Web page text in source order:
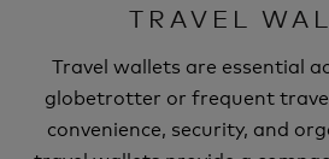
TRAVEL
Travel wallets are essential
globetrotter or frequent
convenience, security, and